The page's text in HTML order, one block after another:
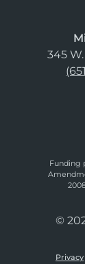
345
Funding
©
Privacy